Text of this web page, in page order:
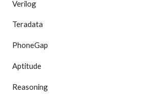
Verilog
Teradata
PhoneGap
Aptitude
Reasoning